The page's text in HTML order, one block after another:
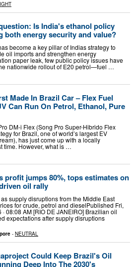
Is India's ethanol policy
both energy security and value?
become a key pillar of Indias strategy to
oil imports and strengthen energy
paper leak, few public policy issues have
nationwide rollout of E20 petrol—fuel …
Made In Brazil Car – Flex Fuel
Can Run On Petrol, Ethanol, Pure
DM-i Flex (Song Pro Super-Hibrido Flex
for Brazil, one of world’s largest EV
has just come up with a locally
time. However, what is …
profit jumps 80%, tops estimates on
oil rally
supply disruptions from the Middle East
for crude, petrol and dieselPublished Fri,
· 08:08 AM [RIO DE JANEIRO] Brazilian oil
expectations after supply disruptions
- NEUTRAL
Could Keep Brazil's Oil
Deep Into The 2030's